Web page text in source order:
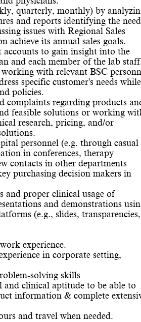
quarterly, monthly) by
and reports identifying the
issues with Regional Sales
achieve its annual sales goals.
to gain insight into the
and each member of the lab
with relevant BSC
specific customer's needs while
policies.
complaints regarding products
feasible solutions or working
research, pricing, and/or
personnel (e.g. through casual
in conferences, therapy
contacts in other departments
purchasing decision makers in
and proper clinical usage of
and demonstrations
(e.g., slides, transparencies,
experience.
in corporate setting,
solving skills
and clinical aptitude to be able to
information & complete
and travel when needed.